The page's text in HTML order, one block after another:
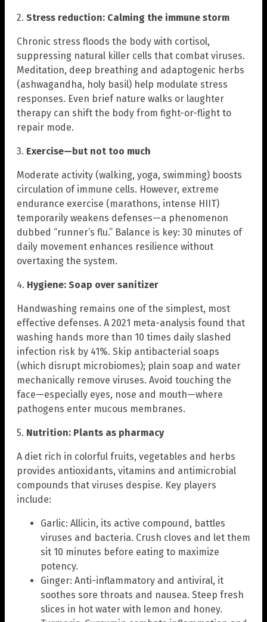
2. Stress reduction: Calming the immune storm
Chronic stress floods the body with cortisol,
suppressing natural killer cells that combat viruses.
Meditation, deep breathing and adaptogenic herbs
(ashwagandha, holy basil) help modulate stress
responses. Even brief nature walks or laughter
therapy can shift the body from fight-or-flight to
repair mode.
3. Exercise—but not too much
Moderate activity (walking, yoga, swimming) boosts
circulation of immune cells. However, extreme
endurance exercise (marathons, intense HIIT)
temporarily weakens defenses—a phenomenon
dubbed “runner’s flu.” Balance is key: 30 minutes of
daily movement enhances resilience without
overtaxing the system.
4. Hygiene: Soap over sanitizer
Handwashing remains one of the simplest, most
effective defenses. A 2021 meta-analysis found that
washing hands more than 10 times daily slashed
infection risk by 41%. Skip antibacterial soaps
(which disrupt microbiomes); plain soap and water
mechanically remove viruses. Avoid touching the
face—especially eyes, nose and mouth—where
pathogens enter mucous membranes.
5. Nutrition: Plants as pharmacy
A diet rich in colorful fruits, vegetables and herbs
provides antioxidants, vitamins and antimicrobial
compounds that viruses despise. Key players
include:
Garlic: Allicin, its active compound, battles
viruses and bacteria. Crush cloves and let them
sit 10 minutes before eating to maximize
potency.
Ginger: Anti-inflammatory and antiviral, it
soothes sore throats and nausea. Steep fresh
slices in hot water with lemon and honey.